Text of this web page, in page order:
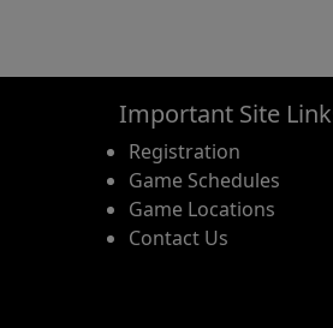
Important Site
Registration
Game Schedules
Game Locations
Contact Us